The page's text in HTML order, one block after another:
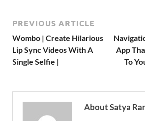
PREVIOUS ARTICLE
Wombo | Create Hilarious
Lip Sync Videos With A
Single Selfie |
App
To
About Satya